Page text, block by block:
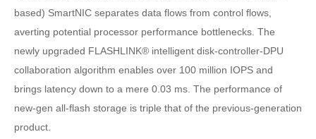
based) SmartNIC separates data flows from control flows,
averting potential processor performance bottlenecks. The
newly upgraded FLASHLINK® intelligent disk-controller-DPU
collaboration algorithm enables over 100 million IOPS and
brings latency down to a mere 0.03 ms. The performance of
new-gen all-flash storage is triple that of the previous-generation
product.